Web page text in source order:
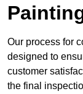
Our process for
designed to
customer
the final